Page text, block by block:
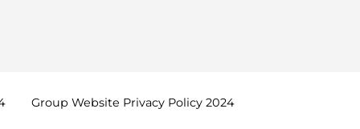
Group Website Privacy Policy 2024